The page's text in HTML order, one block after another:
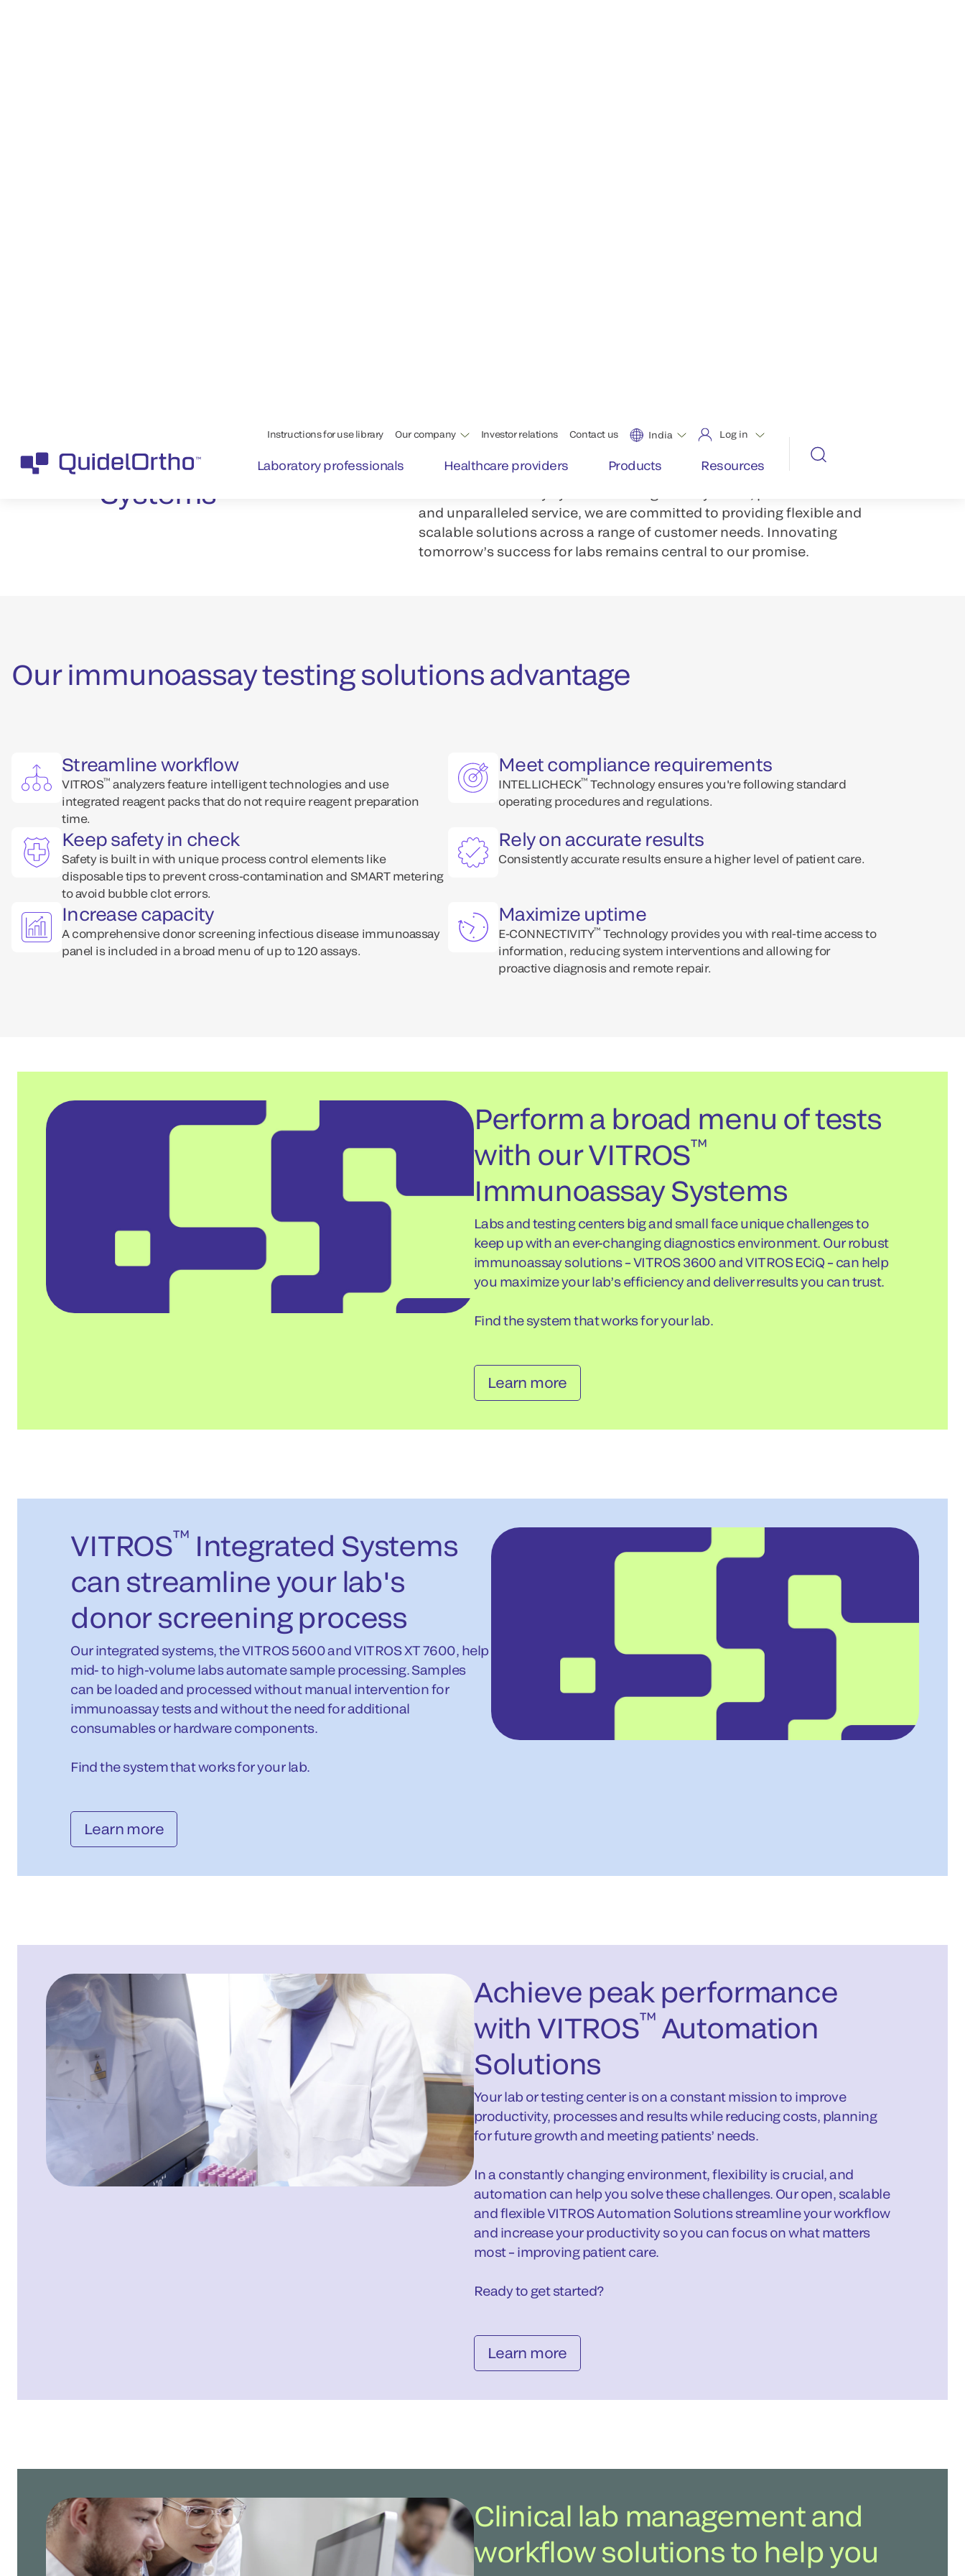
VITROS
Systems
achieve a quality, versatile, well-connected lab ecosystem that
and unparalleled service, we are committed to providing flexible and
scalable solutions across a range of customer needs. Innovating
tomorrow’s success for labs remains central to our promise.
Our immunoassay testing solutions advantage
Streamline workflow
VITROS™ analyzers feature intelligent technologies and use
integrated reagent packs that do not require reagent preparation
time.
Meet compliance requirements
INTELLICHECK™ Technology ensures you're following standard
operating procedures and regulations.
Keep safety in check
Safety is built in with unique process control elements like
disposable tips to prevent cross-contamination and SMART metering
to avoid bubble clot errors.
Rely on accurate results
Consistently accurate results ensure a higher level of patient care.
Increase capacity
A comprehensive donor screening infectious disease immunoassay
panel is included in a broad menu of up to 120 assays.
Maximize uptime
E-CONNECTIVITY™ Technology provides you with real-time access to
information, reducing system interventions and allowing for
proactive diagnosis and remote repair.
Perform a broad menu of tests
with our VITROS™
Immunoassay Systems
Labs and testing centers big and small face unique challenges to
keep up with an ever-changing diagnostics environment. Our robust
immunoassay solutions – VITROS 3600 and VITROS ECiQ – can help
you maximize your lab’s efficiency and deliver results you can trust.
Find the system that works for your lab.
Learn more
VITROS™Integrated Systems
can streamline your lab's
donor screening process
Our integrated systems, the VITROS 5600 and VITROS XT 7600, help
mid- to high-volume labs automate sample processing. Samples
can be loaded and processed without manual intervention for
immunoassay tests and without the need for additional
consumables or hardware components.
Find the system that works for your lab.
Learn more
Achieve peak performance
with VITROS™Automation
Solutions
Your lab or testing center is on a constant mission to improve
productivity, processes and results while reducing costs, planning
for future growth and meeting patients’ needs.
In a constantly changing environment, flexibility is crucial, and
automation can help you solve these challenges. Our open, scalable
and flexible VITROS Automation Solutions streamline your workflow
and increase your productivity so you can focus on what matters
most – improving patient care.
Ready to get started?
Learn more
Clinical lab management and
workflow solutions to help you